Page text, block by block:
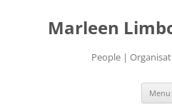
Marleen
People |
Menu